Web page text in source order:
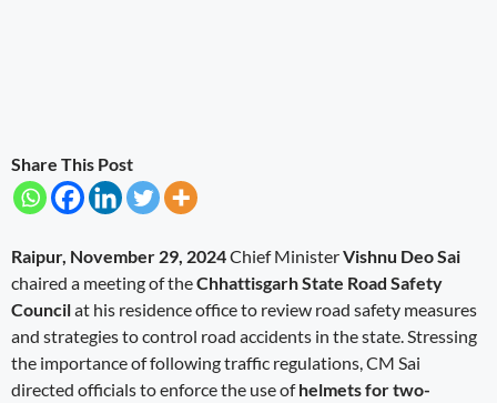
Share This Post
Raipur, November 29, 2024Chief MinisterVishnu Deo Sai
chaired a meeting of theChhattisgarh State Road Safety
Councilat his residence office to review road safety measures
and strategies to control road accidents in the state. Stressing
the importance of following traffic regulations, CM Sai
directed officials to enforce the use ofhelmets for two-